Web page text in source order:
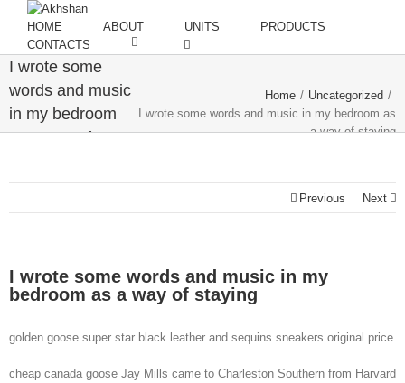
HOME ABOUT UNITS
PRODUCTS
CONTACTS
I wrote some
words and music
in my bedroom
as a way of
Home / Uncategorized /
I wrote some words and music in my bedroom as
a way of staying
Previous Next
I wrote some words and music in my
bedroom as a way of staying
golden goose super star black leather and sequins sneakers original price
cheap canada goose Jay Mills came to Charleston Southern from Harvard